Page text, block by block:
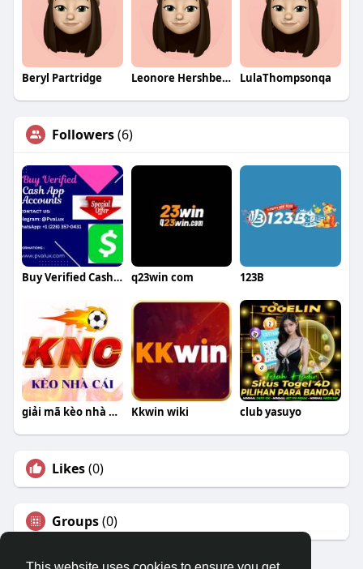
Beryl Partridge Leonore Hershberger LulaThompsonqa
Followers(6)
Buy Verified Cash App Accounts q23win com 123B
giải mã kèo nhà cái Kkwin wiki club yasuyo
Likes(0)
Groups(0)